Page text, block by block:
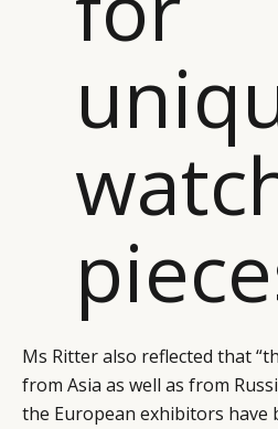
Ms Ritter also reflected that
from Asia as well as from
the European exhibitors have